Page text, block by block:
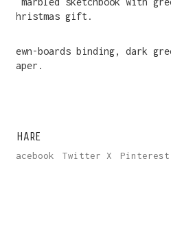
Christmas gift.
Sewn-boards binding, dark
paper.
SHARE
Facebook Twitter X Pinterest